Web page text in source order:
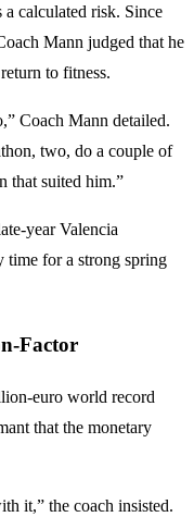
calculated risk. Since
Mann judged that he
to fitness.
Coach Mann detailed.
two, do a couple of
that suited him.”
year Valencia
for a strong spring
Factor
euro world record
that the monetary
it,” the coach insisted.